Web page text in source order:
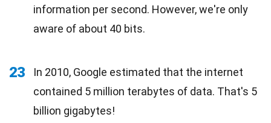
information per second. However, we're only
aware of about 40 bits.
23
In 2010, Google estimated that the internet
contained 5 million terabytes of data. That's 5
billion gigabytes!